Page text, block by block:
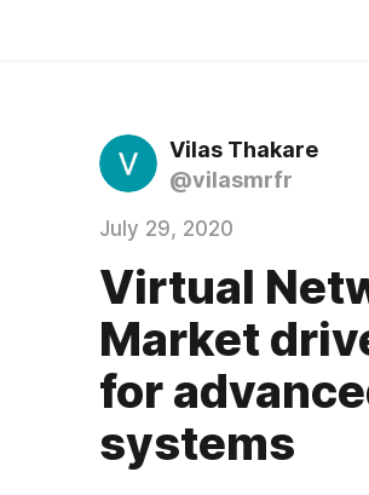
Vilas Thakare
@vilasmrfr
July 29, 2020
Virtual
Market
for
systems